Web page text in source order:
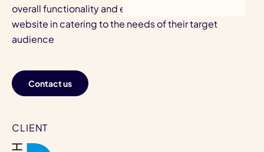
overall functionality and effectiveness of Rotech's
website in catering to the needs of their target
audience
Contact us
CLIENT